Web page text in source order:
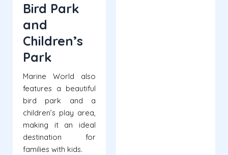
Bird Park
and
Children’s
Park
Marine World also
features a beautiful
bird park and a
children’s play area,
making it an ideal
destination for
families with kids.